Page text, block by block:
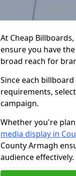
At Cheap
ensure you have
broad reach for
Since each
requirements,
campaign.
Whether you're
media display in
County Armagh
audience effectively.